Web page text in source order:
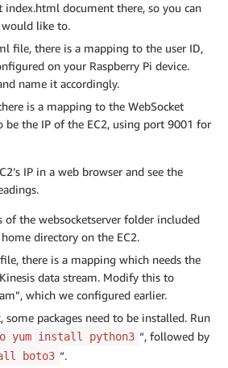
document there, so you can
like to.
file, there is a mapping to the user ID,
on your Raspberry Pi device.
name it accordingly.
is a mapping to the WebSocket
be the IP of the EC2, using port 9001 for
IP in a web browser and see the
of the websocketserver folder included
directory on the EC2.
there is a mapping which needs the
data stream. Modify this to
which we configured earlier.
some packages need to be installed. Run
yum install python3 “, followed by
boto3 “.